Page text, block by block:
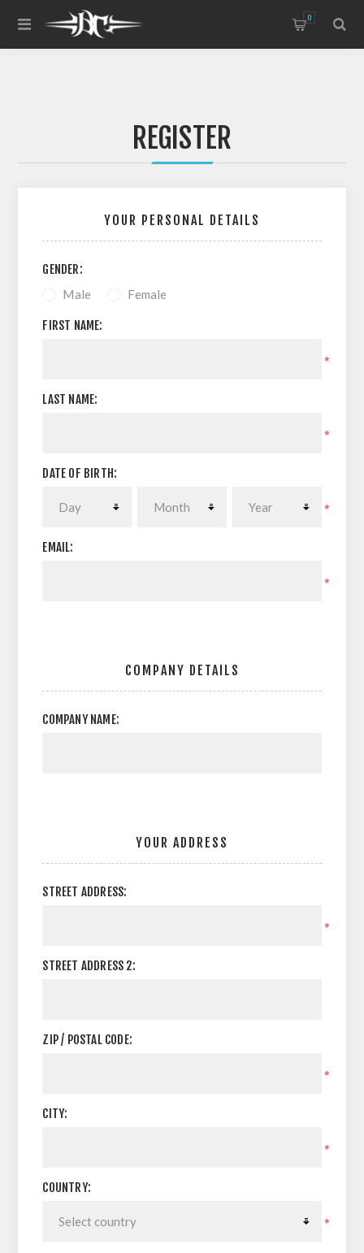
0
REGISTER
YOUR PERSONAL DETAILS
GENDER:
Male Female
FIRST NAME:
*
LAST NAME:
*
DATE OF BIRTH:
*
EMAIL:
*
COMPANY DETAILS
COMPANY NAME:
YOUR ADDRESS
STREET ADDRESS:
*
STREET ADDRESS 2:
ZIP / POSTAL CODE:
*
CITY:
*
COUNTRY:
*